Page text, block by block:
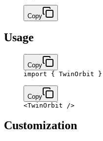
Copy
Usage
Copy
import { TwinOrbit }
Copy
<TwinOrbit />
Customization